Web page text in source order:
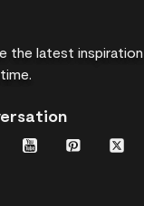
the latest inspiration